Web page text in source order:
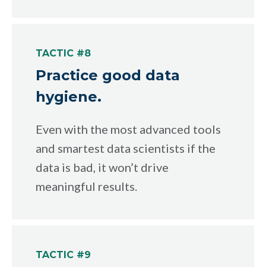
TACTIC #8
Practice good data
hygiene.
Even with the most advanced tools
and smartest data scientists if the
data is bad, it won’t drive
meaningful results.
TACTIC #9